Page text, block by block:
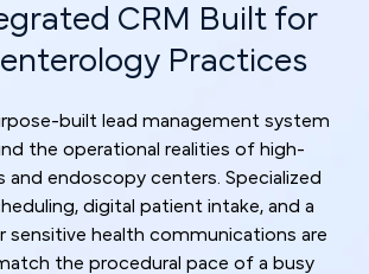
CRM Built for
Practices
built lead management system
the operational realities of high-
and endoscopy centers. Specialized
digital patient intake, and a
sensitive health communications are
the procedural pace of a busy